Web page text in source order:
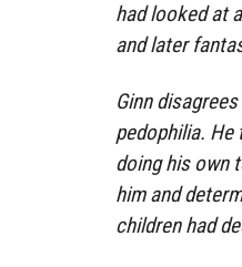
had looked at
and later
Ginn
pedophilia. He
doing his own
him and
children had